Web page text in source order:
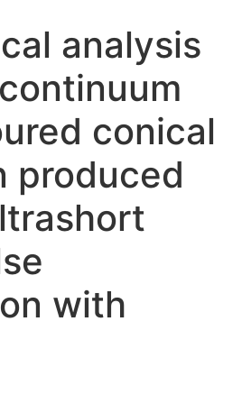
analysis
conical
produced
with